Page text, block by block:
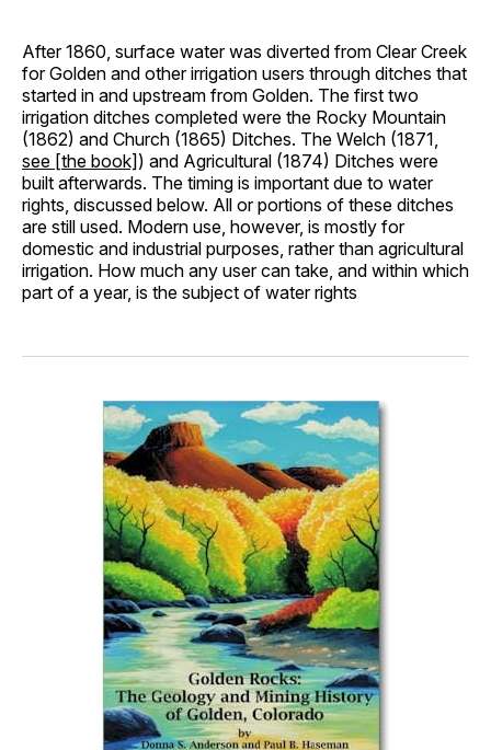
After 1860, surface water was diverted from Clear Creek
for Golden and other irrigation users through ditches that
started in and upstream from Golden. The first two
irrigation ditches completed were the Rocky Mountain
(1862) and Church (1865) Ditches. The Welch (1871,
see [the book]) and Agricultural (1874) Ditches were
built afterwards. The timing is important due to water
rights, discussed below. All or portions of these ditches
are still used. Modern use, however, is mostly for
domestic and industrial purposes, rather than agricultural
irrigation. How much any user can take, and within which
part of a year, is the subject of water rights